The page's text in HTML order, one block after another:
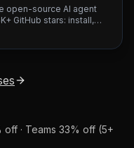
open-source AI agent
GitHub stars: install,
off · Teams 33% off (5+